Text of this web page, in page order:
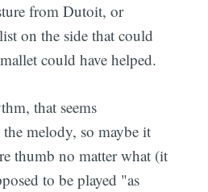
from Dutoit, or
on the side that could
could have helped.
that seems
melody, so maybe it
thumb no matter what (it
to be played "as